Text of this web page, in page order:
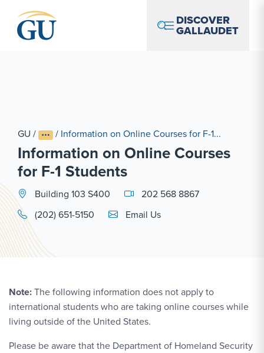
DISCOVER
GALLAUDET
GU / / Information on Online Courses for F-1...
Information on Online Courses
for F-1 Students
Building 103 S400
202 568 8867
(202) 651-5150
Email Link #1
Email Us
Note:The following information does not apply to
international students who are taking online courses while
living outside of the United States.
Please be aware that the Department of Homeland Security